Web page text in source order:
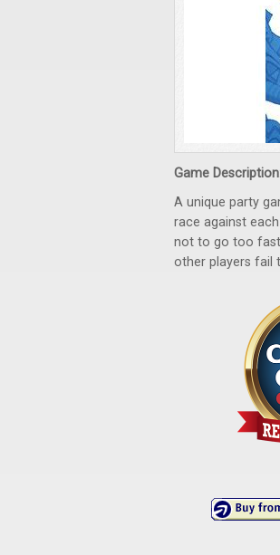
Game
A unique party
race against
not to go too
other players fail